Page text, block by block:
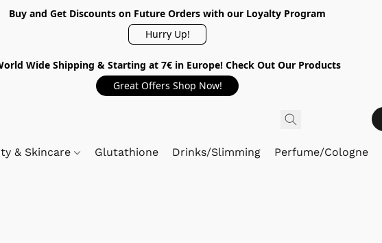
Buy and Get Discounts on Future Orders with our Loyalty Program
Hurry Up!
Wide Shipping & Starting at 7€ in Europe! Check Out Our Products
Great Offers Shop Now!
& Skincare Glutathione Drinks/Slimming Perfume/Cologne